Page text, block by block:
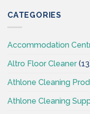
CATEGORIES
Accommodation
Altro Floor Cleaner
Athlone Cleaning
Athlone Cleaning